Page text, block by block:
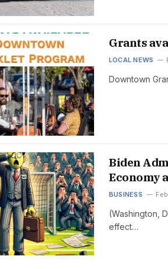
Grants
LOCAL NEWS
Downtown
Biden
Economy
BUSINESS
(Washington,
effect…